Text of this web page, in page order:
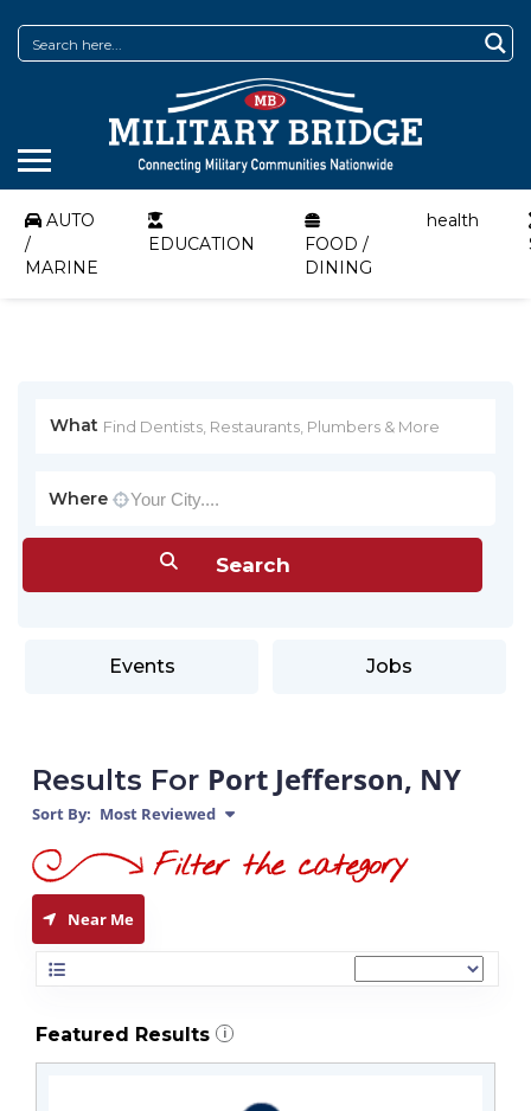
AUTO
/
MARINE
EDUCATION
FOOD /
DINING
health
What
Where
Events Jobs
Results For Port Jefferson, NY
Sort By: Most Reviewed
Near Me
Featured Results i